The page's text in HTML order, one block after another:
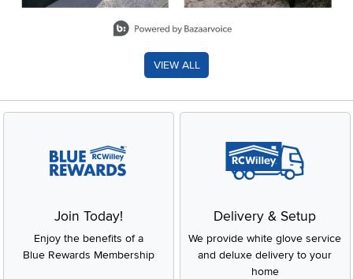
VIEW ALL
Join Today!
Enjoy the benefits of a
Blue Rewards Membership
Delivery & Setup
We provide white glove service
and deluxe delivery to your
home